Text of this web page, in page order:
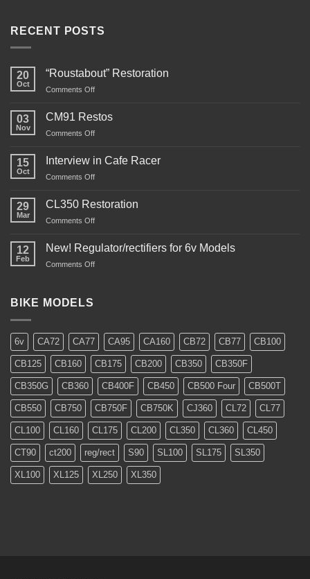
RECENT POSTS
20
Oct
“Roustabout” Restoration
Comments Offon
Restoration
03
Nov
CM91 Restos
Comments Offon
Restos
15
Oct
Interview in Cafe Racer
Comments Offon
29
Mar
CL350 Restoration
Comments Offon
Restoration
12
Feb
New! Regulator/rectifiers for 6v Models
Comments Offon
BIKE MODELS
6v CA72 CA77 CA95 CA160 CB72 CB77 CB100
CB125 CB160 CB175 CB200 CB350 CB350F
CB350G CB360 CB400F CB450 CB500 Four CB500T
CB550 CB750 CB750F CB750K CJ360 CL72 CL77
CL100 CL160 CL175 CL200 CL350 CL360 CL450
CT90 ct200 reg/rect S90 SL100 SL175 SL350
XL100 XL125 XL250 XL350